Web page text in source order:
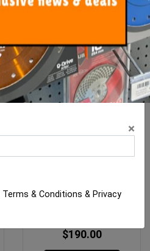
ADD TO CART
$190.00
×
Terms & Conditions & Privacy